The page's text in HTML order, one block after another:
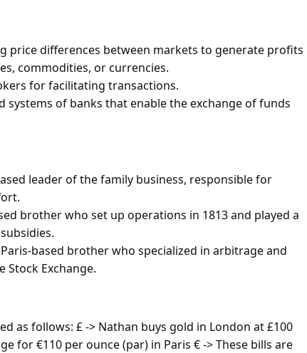
price differences between markets to generate profits
commodities, or currencies.
for facilitating transactions.
systems of banks that enable the exchange of funds
leader of the family business, responsible for
brother who set up operations in 1813 and played a
based brother who specialized in arbitrage and
Stock Exchange.
as follows: £ -> Nathan buys gold in London at £100
for €110 per ounce (par) in Paris € -> These bills are